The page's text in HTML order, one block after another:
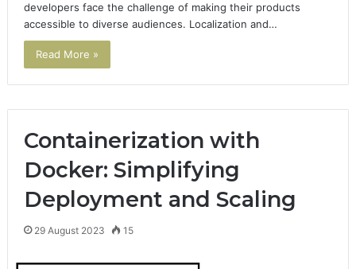
developers face the challenge of making their products
accessible to diverse audiences. Localization and…
Read More »
Containerization with
Docker: Simplifying
Deployment and Scaling
29 August 2023 15